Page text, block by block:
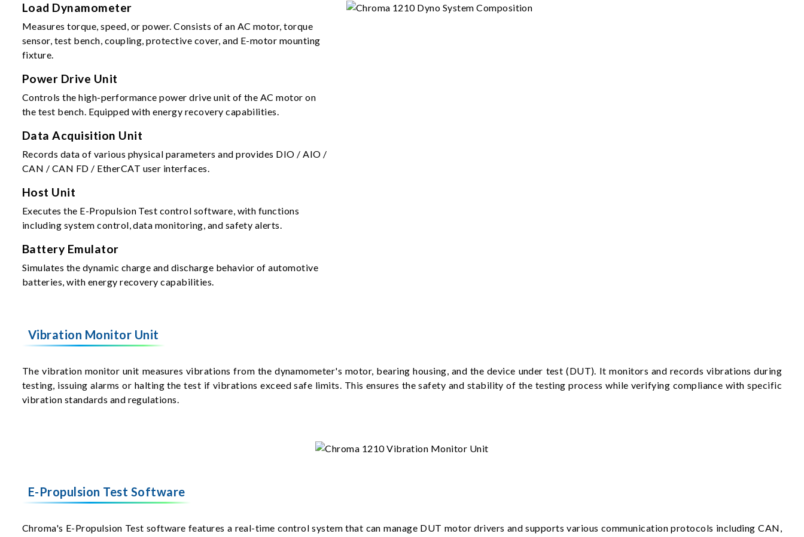
Load Dynamometer
Measures torque, speed, or power. Consists of an AC motor, torque
sensor, test bench, coupling, protective cover, and E-motor mounting
fixture.
Power Drive Unit
Controls the high-performance power drive unit of the AC motor on
the test bench. Equipped with energy recovery capabilities.
Data Acquisition Unit
Records data of various physical parameters and provides DIO / AIO /
CAN / CAN FD / EtherCAT user interfaces.
Host Unit
Executes the E-Propulsion Test control software, with functions
including system control, data monitoring, and safety alerts.
Battery Emulator
Simulates the dynamic charge and discharge behavior of automotive
batteries, with energy recovery capabilities.
Vibration Monitor Unit
The vibration monitor unit measures vibrations from the dynamometer's motor, bearing housing, and the device under test (DUT). It monitors and records vibrations during
testing, issuing alarms or halting the test if vibrations exceed safe limits. This ensures the safety and stability of the testing process while verifying compliance with specific
vibration standards and regulations.
E-Propulsion Test Software
Chroma's E-Propulsion Test software features a real-time control system that can manage DUT motor drivers and supports various communication protocols including CAN,